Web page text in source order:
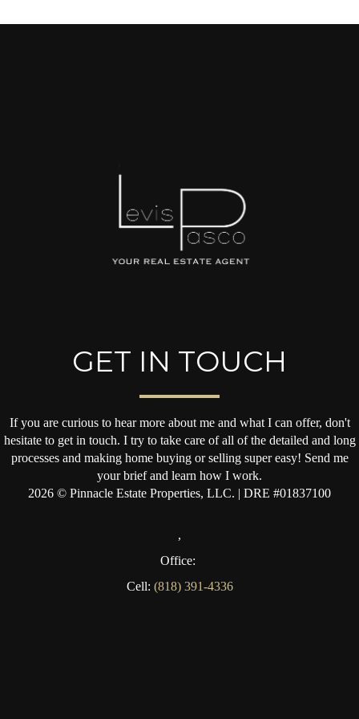
GET IN TOUCH
If you are curious to hear more about me and what I can offer, don't
hesitate to get in touch. I try to take care of all of the detailed and long
processes and making home buying or selling super easy! Send me
your brief and learn how I work.
2026 © Pinnacle Estate Properties, LLC. | DRE #01837100
,
Office:
Cell: (818) 391-4336